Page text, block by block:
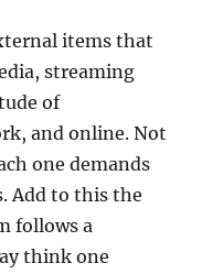
items that
streaming
of
and online. Not
one demands
Add to this the
follows a
think one